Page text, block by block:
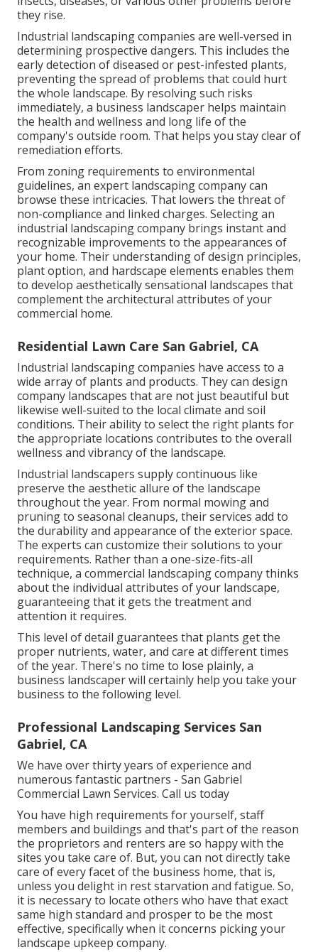
they rise.
Industrial landscaping companies are well-versed in
determining prospective dangers. This includes the
early detection of diseased or pest-infested plants,
preventing the spread of problems that could hurt
the whole landscape. By resolving such risks
immediately, a business landscaper helps maintain
the health and wellness and long life of the
company's outside room. That helps you stay clear of
remediation efforts.
From zoning requirements to environmental
guidelines, an expert landscaping company can
browse these intricacies. That lowers the threat of
non-compliance and linked charges. Selecting an
industrial landscaping company brings instant and
recognizable improvements to the appearances of
your home. Their understanding of design principles,
plant option, and hardscape elements enables them
to develop aesthetically sensational landscapes that
complement the architectural attributes of your
commercial home.
Residential Lawn Care San Gabriel, CA
Industrial landscaping companies have access to a
wide array of plants and products. They can design
company landscapes that are not just beautiful but
likewise well-suited to the local climate and soil
conditions. Their ability to select the right plants for
the appropriate locations contributes to the overall
wellness and vibrancy of the landscape.
Industrial landscapers supply continuous like
preserve the aesthetic allure of the landscape
throughout the year. From normal mowing and
pruning to seasonal cleanups, their services add to
the durability and appearance of the exterior space.
The experts can customize their solutions to your
requirements. Rather than a one-size-fits-all
technique, a commercial landscaping company thinks
about the individual attributes of your landscape,
guaranteeing that it gets the treatment and
attention it requires.
This level of detail guarantees that plants get the
proper nutrients, water, and care at different times
of the year. There's no time to lose plainly, a
business landscaper will certainly help you take your
business to the following level.
Professional Landscaping Services San
Gabriel, CA
We have over thirty years of experience and
numerous fantastic partners - San Gabriel
Commercial Lawn Services. Call us today
You have high requirements for yourself, staff
members and buildings and that's part of the reason
the proprietors and renters are so happy with the
sites you take care of. But, you can not directly take
care of every facet of the business home, that is,
unless you delight in rest starvation and fatigue. So,
it is necessary to locate others who have that exact
same high standard and prosper to be the most
effective, specifically when it concerns picking your
landscape upkeep company.